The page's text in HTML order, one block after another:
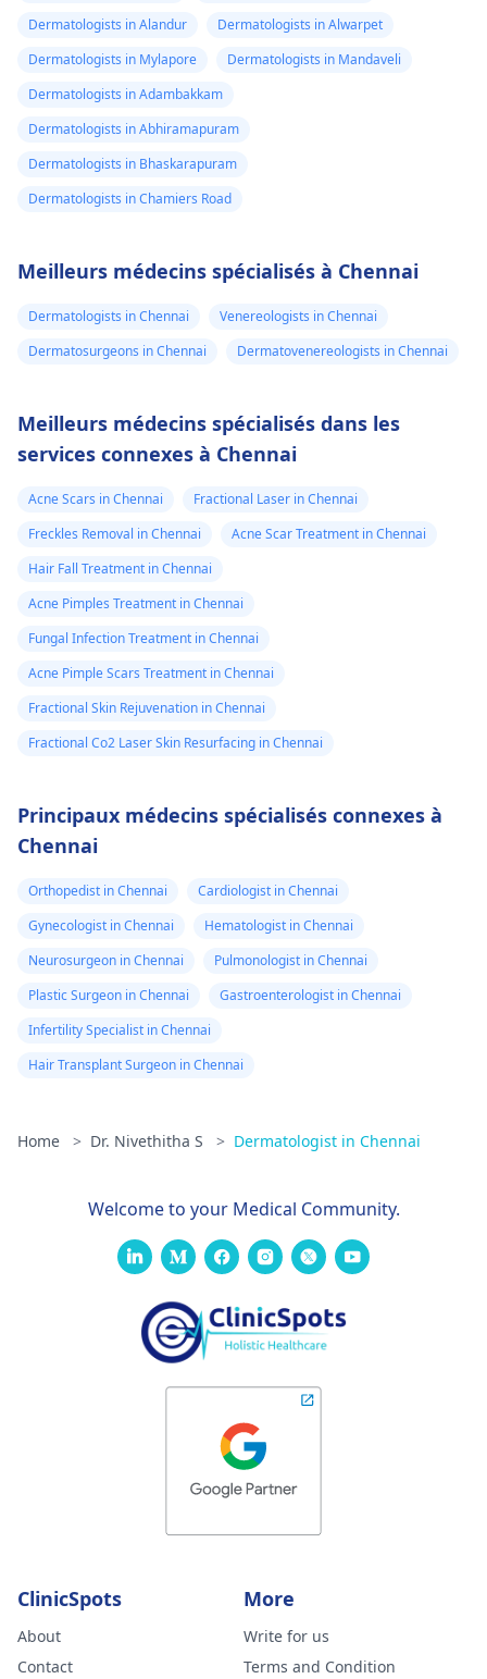
Dermatologists in Alandur
Dermatologists in Alwarpet
Dermatologists in Mylapore
Dermatologists in Mandaveli
Dermatologists in Adambakkam
Dermatologists in Abhiramapuram
Dermatologists in Bhaskarapuram
Dermatologists in Chamiers Road
Meilleurs médecins spécialisés à Chennai
Dermatologists in Chennai
Venereologists in Chennai
Dermatosurgeons in Chennai
Dermatovenereologists in Chennai
Meilleurs médecins spécialisés dans les
services connexes à Chennai
Acne Scars in Chennai
Fractional Laser in Chennai
Freckles Removal in Chennai
Acne Scar Treatment in Chennai
Hair Fall Treatment in Chennai
Acne Pimples Treatment in Chennai
Fungal Infection Treatment in Chennai
Acne Pimple Scars Treatment in Chennai
Fractional Skin Rejuvenation in Chennai
Fractional Co2 Laser Skin Resurfacing in Chennai
Principaux médecins spécialisés connexes à
Chennai
Orthopedist in Chennai
Cardiologist in Chennai
Gynecologist in Chennai
Hematologist in Chennai
Neurosurgeon in Chennai
Pulmonologist in Chennai
Plastic Surgeon in Chennai
Gastroenterologist in Chennai
Infertility Specialist in Chennai
Hair Transplant Surgeon in Chennai
Home > Dr. Nivethitha S > Dermatologist in Chennai
Welcome to your Medical Community.
ClinicSpots
About
Contact
More
Write for us
Terms and Condition